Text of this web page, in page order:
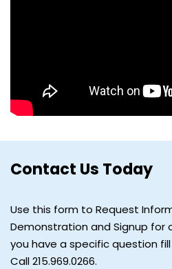
Contact Us Today
Use this form to Request
Demonstration and Signup for
you have a specific question
Call 215.969.0266.